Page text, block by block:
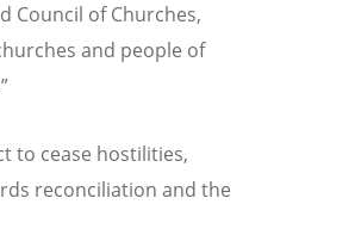
Council of Churches,
and people of
to cease hostilities,
reconciliation and the